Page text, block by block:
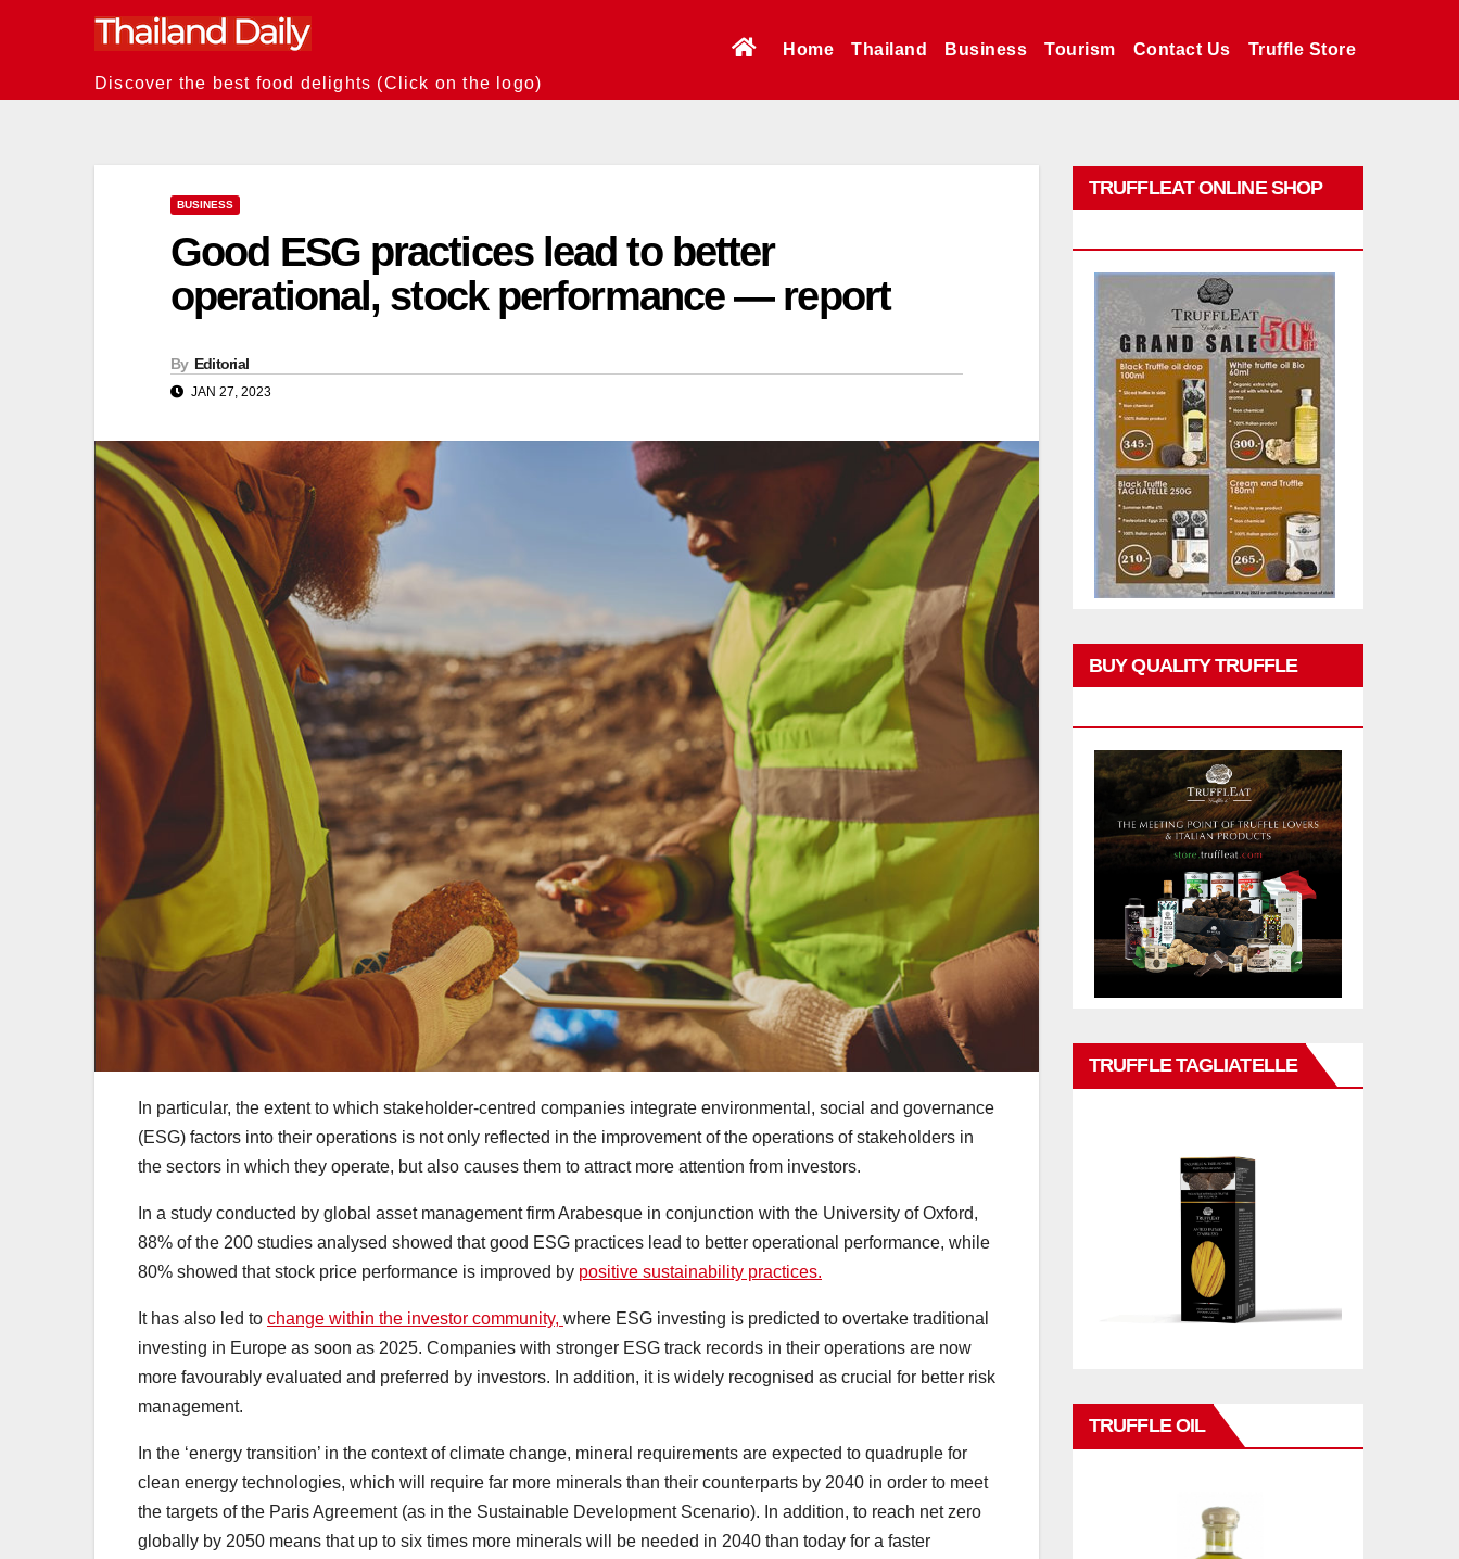
Discover the best food delights (Click on the logo)
Home Thailand Business Tourism Contact Us Truffle Store
BUSINESS
Good ESG practices lead to better
operational, stock performance — report
By Editorial
JAN 27, 2023
In particular, the extent to which stakeholder-centred companies integrate environmental, social and governance
(ESG) factors into their operations is not only reflected in the improvement of the operations of stakeholders in
the sectors in which they operate, but also causes them to attract more attention from investors.
In a study conducted by global asset management firm Arabesque in conjunction with the University of Oxford,
88% of the 200 studies analysed showed that good ESG practices lead to better operational performance, while
80% showed that stock price performance is improved by positive sustainability practices.
It has also led to change within the investor community, where ESG investing is predicted to overtake traditional
investing in Europe as soon as 2025. Companies with stronger ESG track records in their operations are now
more favourably evaluated and preferred by investors. In addition, it is widely recognised as crucial for better risk
management.
In the ‘energy transition’ in the context of climate change, mineral requirements are expected to quadruple for
clean energy technologies, which will require far more minerals than their counterparts by 2040 in order to meet
the targets of the Paris Agreement (as in the Sustainable Development Scenario). In addition, to reach net zero
globally by 2050 means that up to six times more minerals will be needed in 2040 than today for a faster
TRUFFLEAT ONLINE SHOP
BUY QUALITY TRUFFLE
TRUFFLE TAGLIATELLE
TRUFFLE OIL